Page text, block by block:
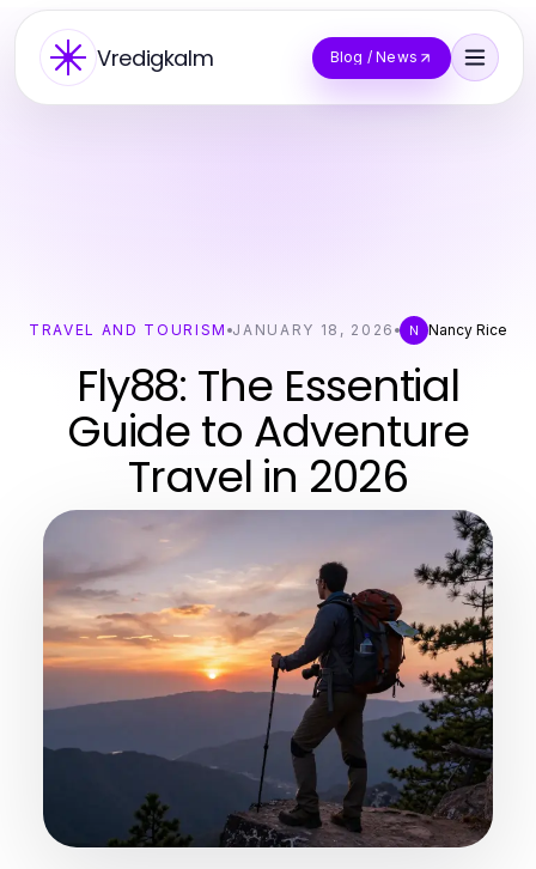
Vredigkalm Blog / News
TRAVEL AND TOURISM JANUARY 18, 2026 N Nancy Rice
Fly88: The Essential
Guide to Adventure
Travel in 2026